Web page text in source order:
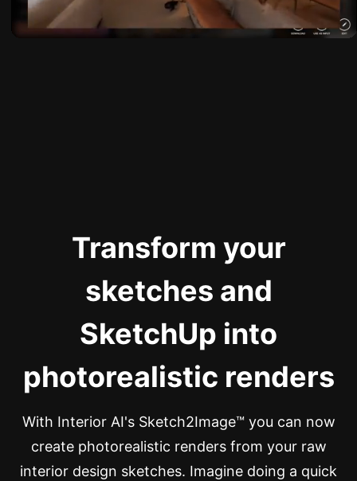
Transform your
sketches and
SketchUp into
photorealistic renders
With Interior AI's Sketch2Image™ you can now
create photorealistic renders from your raw
interior design sketches. Imagine doing a quick